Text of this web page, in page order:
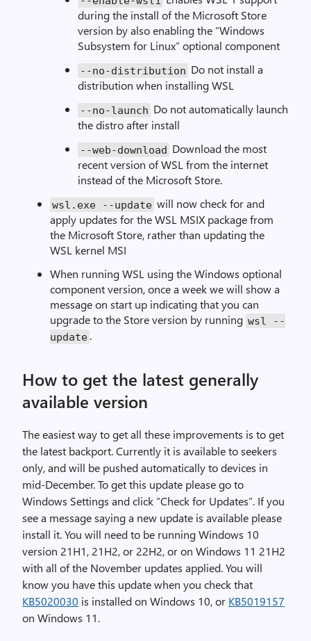
during the install of the Microsoft Store
version by also enabling the “Windows
Subsystem for Linux” optional component
--no-distribution Do not install a
distribution when installing WSL
--no-launch Do not automatically launch
the distro after install
--web-download Download the most
recent version of WSL from the internet
instead of the Microsoft Store.
wsl . exe --update will now check for and
apply updates for the WSL MSIX package from
the Microsoft Store, rather than updating the
WSL kernel MSI
When running WSL using the Windows optional
component version, once a week we will show a
message on start up indicating that you can
upgrade to the Store version by running wsl
--
update .
How to get the latest generally
available version
The easiest way to get all these improvements is to get
the latest backport. Currently it is available to seekers
only, and will be pushed automatically to devices in
mid-December. To get this update please go to
Windows Settings and click “Check for Updates”. If you
see a message saying a new update is available please
install it. You will need to be running Windows 10
version 21H1, 21H2, or 22H2, or on Windows 11 21H2
with all of the November updates applied. You will
know you have this update when you check that
KB5020030 is installed on Windows 10, or KB5019157
on Windows 11.